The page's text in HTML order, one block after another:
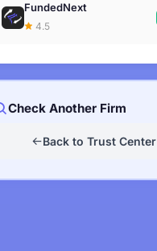
FundedNext
4.5
Check Another Firm
Back to Trust Center